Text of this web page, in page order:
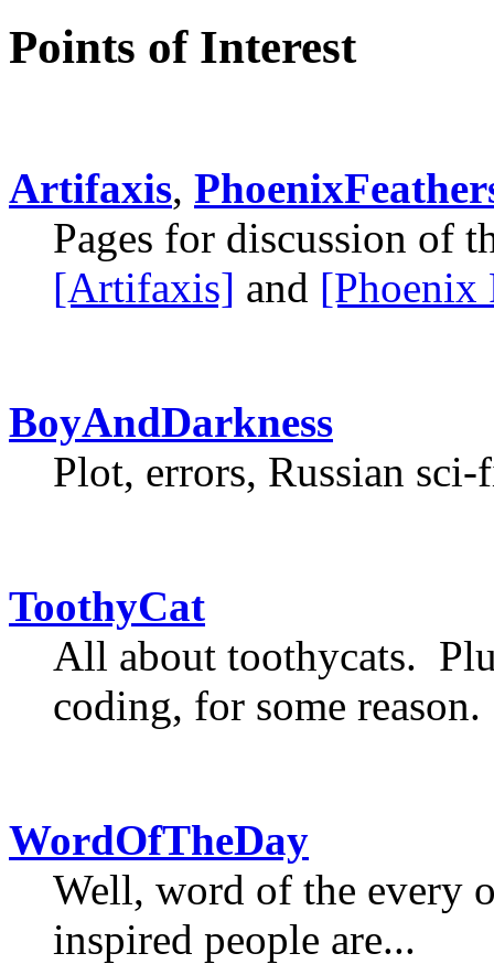
Points of Interest
Artifaxis,
Pages for discussion of
[Artifaxis] and [Phoenix
BoyAndDarkness
Plot, errors, Russian
ToothyCat
All about toothycats.
coding, for some reason.
WordOfTheDay
Well, word of the every
inspired people are...